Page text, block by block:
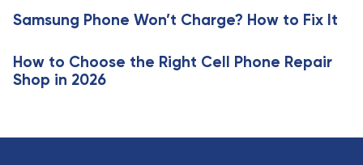
e
lSamsung Phone Won’t Charge? How to Fix It
How to Choose the Right Cell Phone Repair
Shop in 2026